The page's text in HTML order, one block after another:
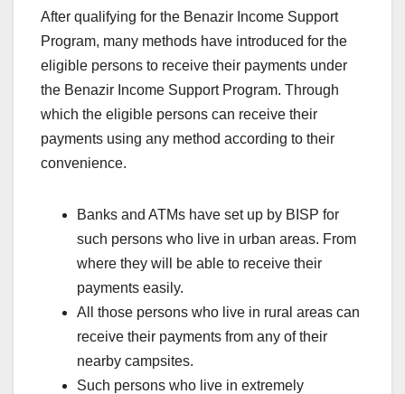
After qualifying for the Benazir Income Support
Program, many methods have introduced for the
eligible persons to receive their payments under
the Benazir Income Support Program. Through
which the eligible persons can receive their
payments using any method according to their
convenience.
Banks and ATMs have set up by BISP for
such persons who live in urban areas. From
where they will be able to receive their
payments easily.
All those persons who live in rural areas can
receive their payments from any of their
nearby campsites.
Such persons who live in extremely